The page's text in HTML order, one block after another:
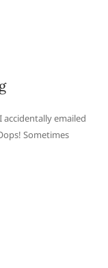
accidentally emailed
Sometimes